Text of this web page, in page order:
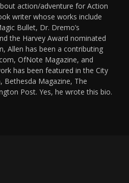
action/adventure for Action
writer whose works include
Bullet, Dr. Dremo’s
the Harvey Award nominated
Allen has been a contributing
OfNote Magazine, and
has been featured in the City
Bethesda Magazine, The
Post. Yes, he wrote this bio.